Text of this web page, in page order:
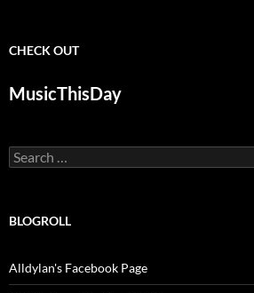
CHECK OUT
MusicThisDay
Search
for:
BLOGROLL
Alldylan's Facebook Page